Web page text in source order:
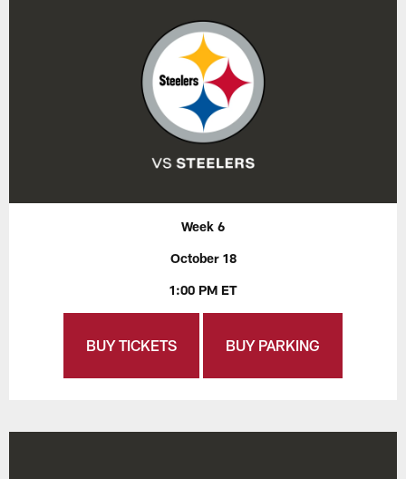
Week 6
October 18
1:00 PM ET
BUY TICKETS BUY PARKING